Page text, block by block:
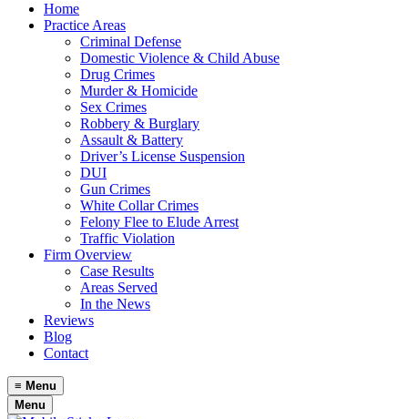
Home
Practice Areas
Criminal Defense
Domestic Violence & Child Abuse
Drug Crimes
Murder & Homicide
Sex Crimes
Robbery & Burglary
Assault & Battery
Driver’s License Suspension
DUI
Gun Crimes
White Collar Crimes
Felony Flee to Elude Arrest
Traffic Violation
Firm Overview
Case Results
Areas Served
In the News
Reviews
Blog
Contact
≡ Menu
Menu